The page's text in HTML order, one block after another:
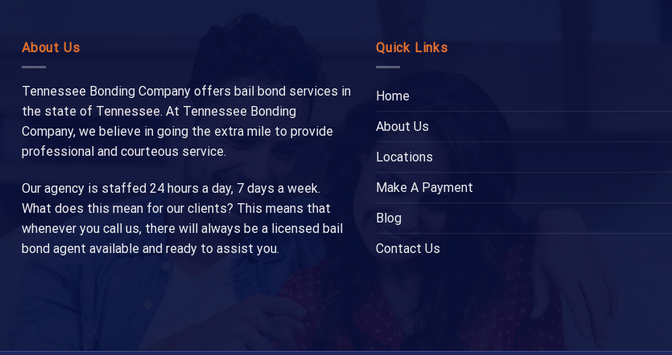
About Us
Tennessee Bonding Company offers bail bond services in
the state of Tennessee. At Tennessee Bonding
Company, we believe in going the extra mile to provide
professional and courteous service.
Our agency is staffed 24 hours a day, 7 days a week.
What does this mean for our clients? This means that
whenever you call us, there will always be a licensed bail
bond agent available and ready to assist you.
Quick Links
Home
About Us
Locations
Make A Payment
Blog
Contact Us